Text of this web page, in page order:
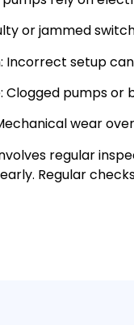
or jammed
Incorrect setup
pumps or
wear
regular
Regular